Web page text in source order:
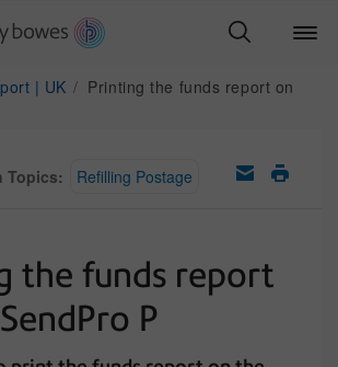
| UK
Printing the funds report on
Topics: Refilling Postage
the funds report
P